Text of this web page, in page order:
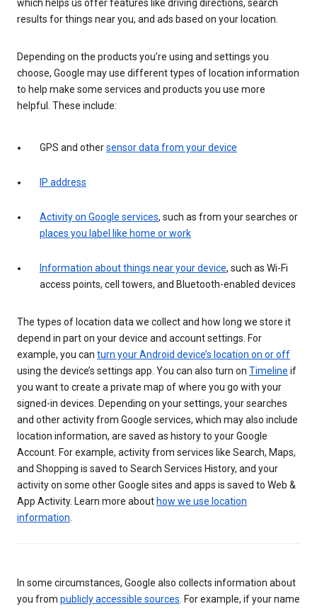
which helps us offer features like driving directions, search
results for things near you, and ads based on your location.
Depending on the products you’re using and settings you
choose, Google may use different types of location information
to help make some services and products you use more
helpful. These include:
GPS and othersensor data from your device
IP address
Activity on Google services, such as from your searches or
places you label like home or work
Information about things near your device, such as Wi-Fi
access points, cell towers, and Bluetooth-enabled devices
The types of location data we collect and how long we store it
depend in part on your device and account settings. For
example, you can turn your Android device’s location on or off
using the device’s settings app. You can also turn on Timeline if
you want to create a private map of where you go with your
signed-in devices. Depending on your settings, your searches
and other activity from Google services, which may also include
location information, are saved as history to your Google
Account. For example, activity from services like Search, Maps,
and Shopping is saved to Search Services History, and your
activity on some other Google sites and apps is saved to Web &
App Activity. Learn more about how we use location
information
In some circumstances, Google also collects information about
you from publicly accessible sources . For example, if your name